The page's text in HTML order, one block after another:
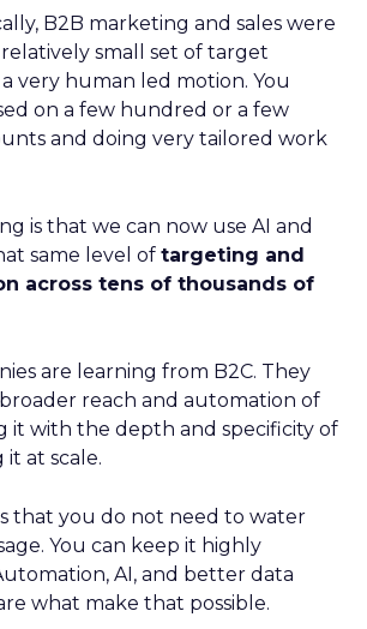
B2B marketing and sales were
small set of target
very human led motion. You
on a few hundred or a few
and doing very tailored work
is that we can now use AI and
same level of targeting and
across tens of thousands of
are learning from B2C. They
reach and automation of
it with the depth and specificity of
it at scale.
that you do not need to water
You can keep it highly
AI, and better data
what make that possible.